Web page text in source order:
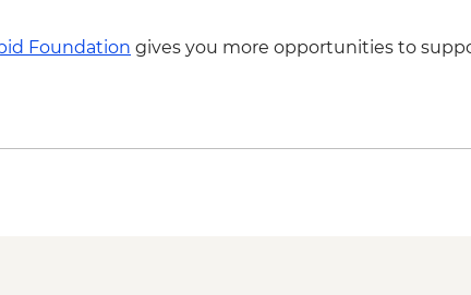
Foundation gives you more opportunities to